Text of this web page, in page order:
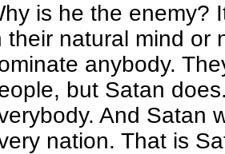
is he the enemy?
their natural mind or
anybody.
but Satan
And Satan
nation. That is